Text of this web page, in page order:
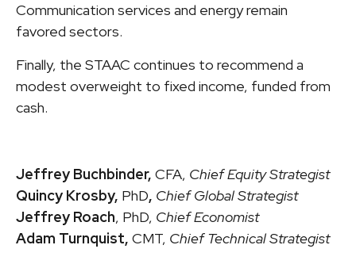
Communication services and energy remain
favored sectors.
Finally, the STAAC continues to recommend a
modest overweight to fixed income, funded from
cash.
Jeffrey Buchbinder, CFA, Chief Equity Strategist
Quincy Krosby, PhD, Chief Global Strategist
Jeffrey Roach, PhD, Chief Economist
Adam Turnquist, CMT, Chief Technical Strategist